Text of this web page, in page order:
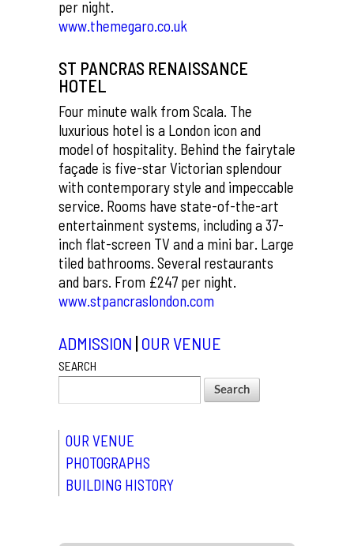
per night.
www.themegaro.co.uk
ST PANCRAS RENAISSANCE
HOTEL
Four minute walk from Scala. The
luxurious hotel is a London icon and
model of hospitality. Behind the fairytale
façade is five-star Victorian splendour
with contemporary style and impeccable
service. Rooms have state-of-the-art
entertainment systems, including a 37-
inch flat-screen TV and a mini bar. Large
tiled bathrooms. Several restaurants
and bars. From £247 per night.
www.stpancraslondon.com
ADMISSION |OUR VENUE
SEARCH
OUR VENUE
PHOTOGRAPHS
BUILDING HISTORY